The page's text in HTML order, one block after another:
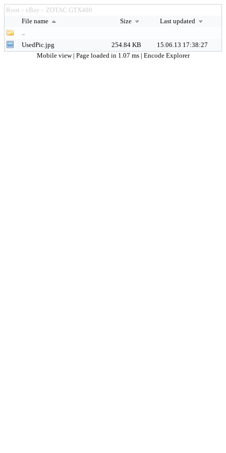
Root > eBay > ZOTAC.GTX480
File name
Size
Last updated
..
UsedPic.jpg
254.84 KB
15.06.13 17:38:27
Mobile view | Page loaded in 1.07 ms | Encode Explorer